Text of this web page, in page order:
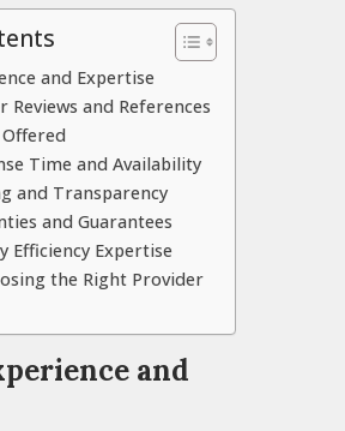
and Expertise
Reviews and References
Offered
Time and Availability
and Transparency
and Guarantees
Efficiency Expertise
the Right Provider
and